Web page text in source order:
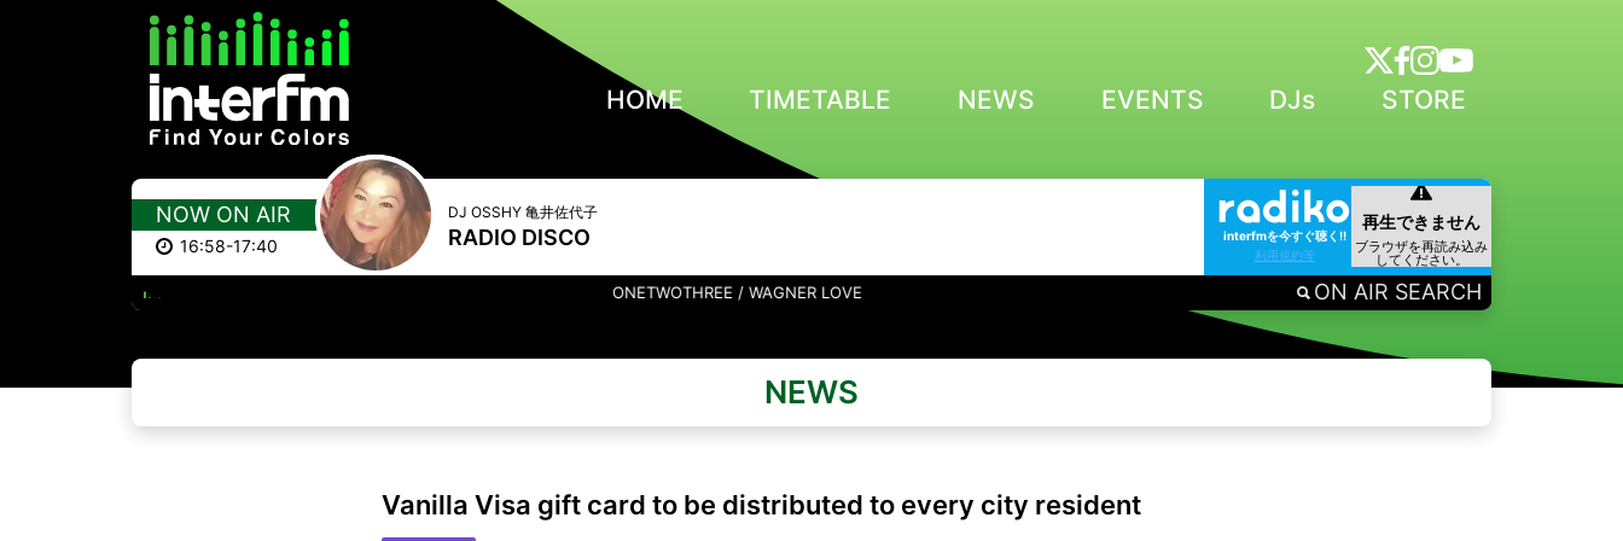
HOME TIMETABLE NEWS EVENTS DJs STORE
NOW ON AIR
16:58-17:40
DJ OSSHY 亀井佐代子
RADIO DISCO
interfmを今すぐ聴く!!
利用規約等
ONETWOTHREE / WAGNER LOVE ON AIR SEARCH
NEWS
Vanilla Visa gift card to be distributed to every city resident